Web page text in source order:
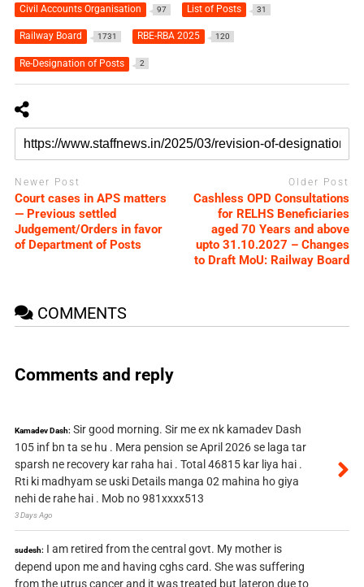
Civil Accounts Organisation 97 List of Posts 31
Railway Board 1731 RBE-RBA 2025 120
Re-Designation of Posts 2
Newer Post
Court cases in APS matters
— Previous settled
Judgement/Orders in favor
of Department of Posts
Older Post
Cashless OPD Consultations
for RELHS Beneficiaries
aged 70 Years and above
upto 31.10.2027 – Changes
to Draft MoU: Railway Board
COMMENTS
Comments and reply
Kamadev Dash: Sir good morning. Sir me ex nk kamadev Dash
105 inf bn ta se hu . Mera pension se April 2026 se laga tar
sparsh ne recovery kar raha hai . Total 46815 kar liya hai .
Rti ki madhyam se uski Details manga 02 mahina ho giya
nehi de rahe hai . Mob no 981xxxx513
3 Days Ago
sudesh: I am retired from the central govt. My mother is
depend upon me and having cghs card. She was suffering
from the utrus cancer and it was treated but lateron due to